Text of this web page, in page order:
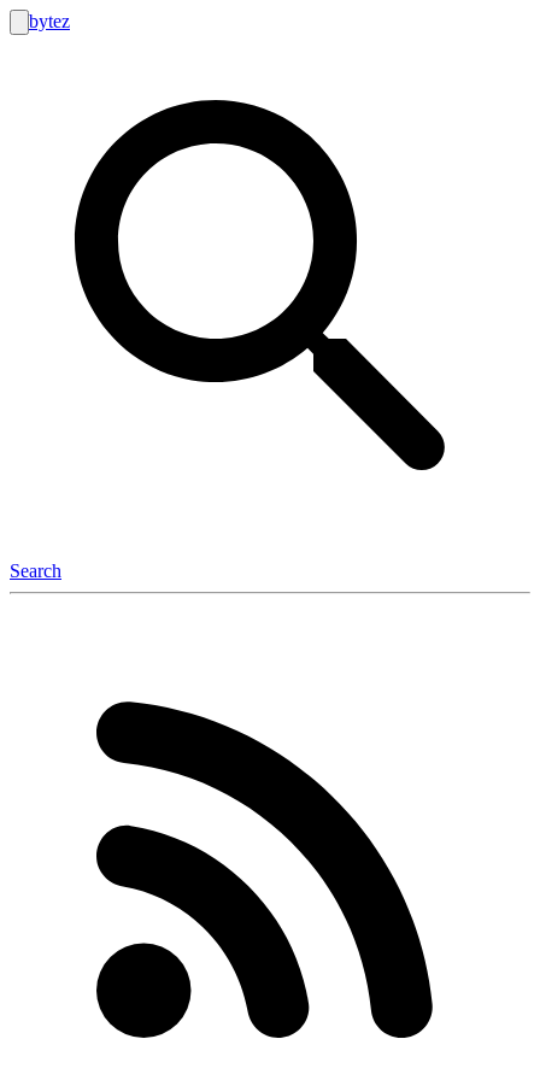
bytez
Search